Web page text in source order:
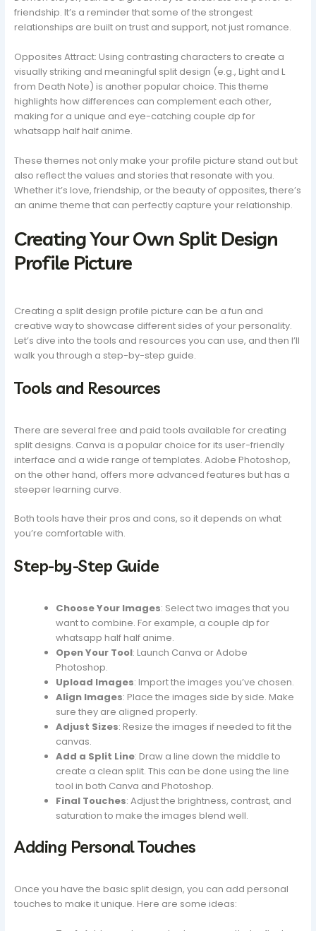
friendship. It’s a reminder that some of the strongest
relationships are built on trust and support, not just romance.
Opposites Attract: Using contrasting characters to create a
visually striking and meaningful split design (e.g., Light and L
from Death Note) is another popular choice. This theme
highlights how differences can complement each other,
making for a unique and eye-catching couple dp for
whatsapp half half anime.
These themes not only make your profile picture stand out but
also reflect the values and stories that resonate with you.
Whether it’s love, friendship, or the beauty of opposites, there’s
an anime theme that can perfectly capture your relationship.
Creating Your Own Split Design
Profile Picture
Creating a split design profile picture can be a fun and
creative way to showcase different sides of your personality.
Let’s dive into the tools and resources you can use, and then I’ll
walk you through a step-by-step guide.
Tools and Resources
There are several free and paid tools available for creating
split designs. Canva is a popular choice for its user-friendly
interface and a wide range of templates. Adobe Photoshop,
on the other hand, offers more advanced features but has a
steeper learning curve.
Both tools have their pros and cons, so it depends on what
you’re comfortable with.
Step-by-Step Guide
Choose Your Images: Select two images that you
want to combine. For example, a couple dp for
whatsapp half half anime.
Open Your Tool: Launch Canva or Adobe
Photoshop.
Upload Images: Import the images you’ve chosen.
Align Images: Place the images side by side. Make
sure they are aligned properly.
Adjust Sizes: Resize the images if needed to fit the
canvas.
Add a Split Line: Draw a line down the middle to
create a clean split. This can be done using the line
tool in both Canva and Photoshop.
Final Touches: Adjust the brightness, contrast, and
saturation to make the images blend well.
Adding Personal Touches
Once you have the basic split design, you can add personal
touches to make it unique. Here are some ideas: